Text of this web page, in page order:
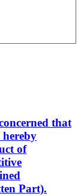
that
hereby
of
Part).